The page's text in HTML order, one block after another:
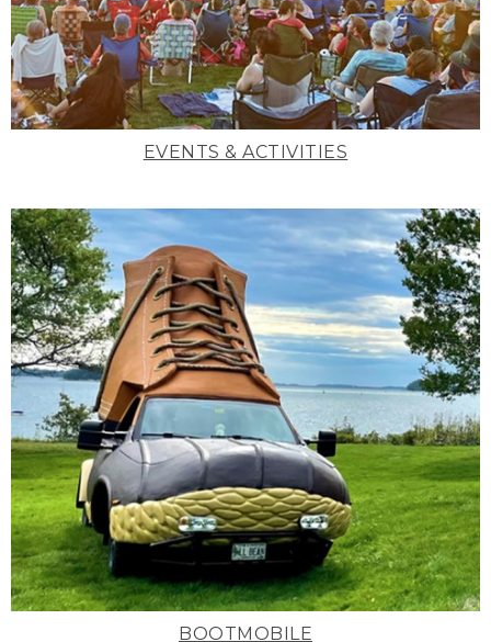
EVENTS & ACTIVITIES
BOOTMOBILE